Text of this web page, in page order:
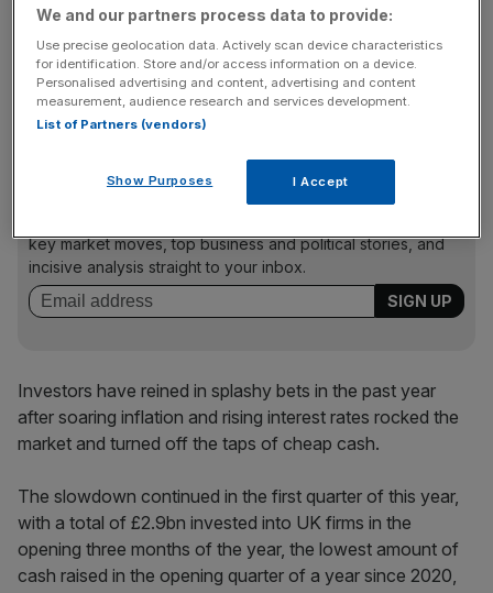
Generative AI funding rounds were among the few “hot
deals” at the moment as VC investment remains subdued
after a turbulent 12 months, Hoberman said.
News Updates
key market moves, top business and political stories, and
incisive analysis straight to your inbox.
Investors have reined in splashy bets in the past year
after soaring inflation and rising interest rates rocked the
market and turned off the taps of cheap cash.
The slowdown continued in the first quarter of this year,
with a total of £2.9bn invested into UK firms in the
opening three months of the year, the lowest amount of
cash raised in the opening quarter of a year since 2020,
We and our partners process data to provide:
Use precise geolocation data. Actively scan device characteristics
for identification. Store and/or access information on a device.
Personalised advertising and content, advertising and content
measurement, audience research and services development.
List of Partners (vendors)
Show Purposes I Accept